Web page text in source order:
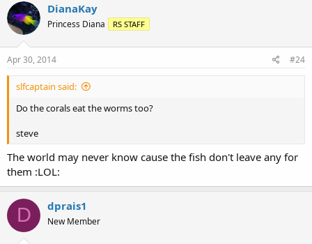
DianaKay
Princess Diana RS STAFF
Apr 30, 2014 #24
slfcaptain said:
Do the corals eat the worms too?
steve
The world may never know cause the fish don't leave any for
them :LOL:
D dprais1
New Member